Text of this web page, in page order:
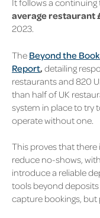
It follows a
average restaurant
2023.
The Beyond the
Report, detailing
restaurants and 820
than half of UK
system in place to try
operate without one.
This proves that
reduce no-shows,
introduce a reliable
tools beyond
capture bookings,